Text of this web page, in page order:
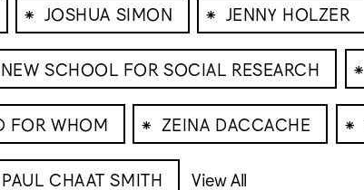
⁕ JOSHUA SIMON ⁕ JENNY HOLZER
SCHOOL FOR SOCIAL RESEARCH ⁕
FOR WHOM ⁕ ZEINA DACCACHE ⁕
PAUL CHAAT SMITH View All